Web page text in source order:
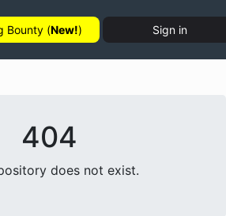
Bounty (New!) Sign in
404
does not exist.